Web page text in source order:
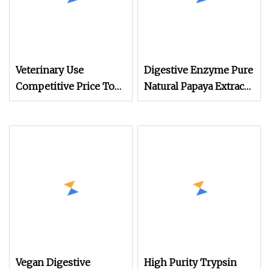
Veterinary Use
Competitive Price Top
quality with GMP
Digestive Enzyme Pure
Natural Papaya Extract
200000
Vegan Digestive
High Purity Trypsin